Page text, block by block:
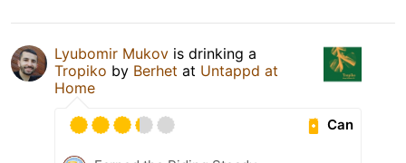
Lyubomir Mukov is drinking a
Tropiko by Berhet at Untappd at
Home
Can